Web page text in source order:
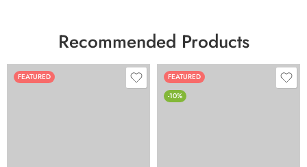
Recommended Products
FEATURED
FEATURED
-10%